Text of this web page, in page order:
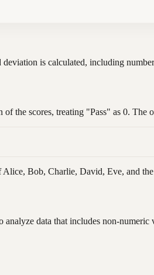
is calculated, including
the scores, treating "Pass" as 0. The
Bob, Charlie, David, Eve, and
data that includes non-